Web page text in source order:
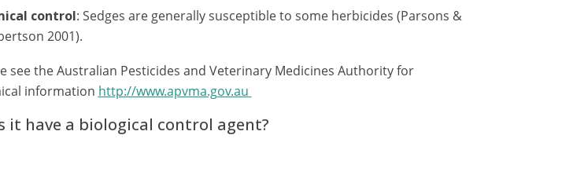
control: Sedges are generally susceptible to some herbicides (Parsons &
2001).
see the Australian Pesticides and Veterinary Medicines Authority for
information http://www.apvma.gov.au
it have a biological control agent?